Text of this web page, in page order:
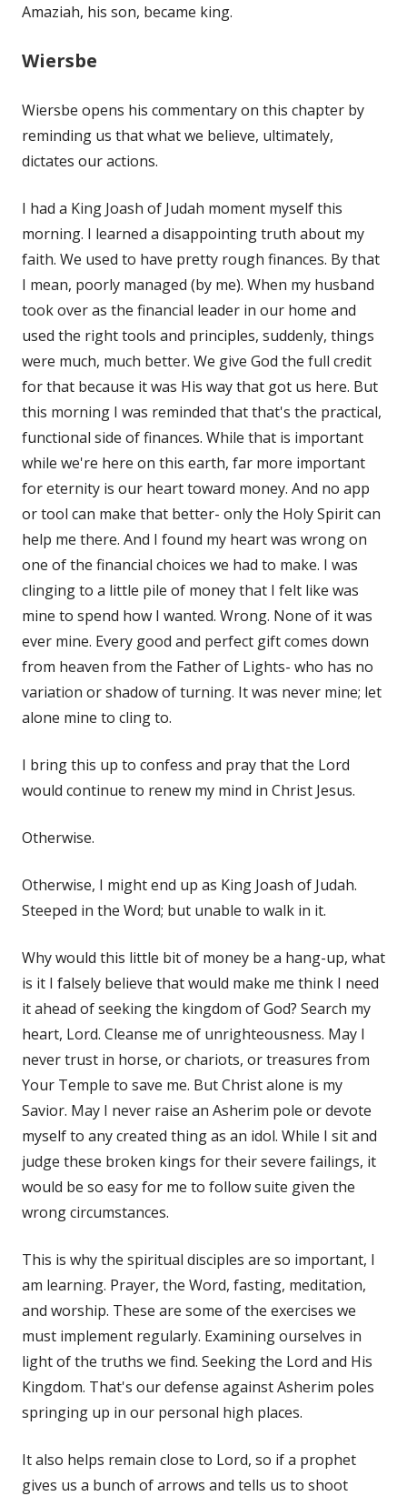
Amaziah, his son, became king.
Wiersbe
Wiersbe opens his commentary on this chapter by
reminding us that what we believe, ultimately,
dictates our actions.
I had a King Joash of Judah moment myself this
morning. I learned a disappointing truth about my
faith. We used to have pretty rough finances. By that
I mean, poorly managed (by me). When my husband
took over as the financial leader in our home and
used the right tools and principles, suddenly, things
were much, much better. We give God the full credit
for that because it was His way that got us here. But
this morning I was reminded that that's the practical,
functional side of finances. While that is important
while we're here on this earth, far more important
for eternity is our heart toward money. And no app
or tool can make that better- only the Holy Spirit can
help me there. And I found my heart was wrong on
one of the financial choices we had to make. I was
clinging to a little pile of money that I felt like was
mine to spend how I wanted. Wrong. None of it was
ever mine. Every good and perfect gift comes down
from heaven from the Father of Lights- who has no
variation or shadow of turning. It was never mine; let
alone mine to cling to.
I bring this up to confess and pray that the Lord
would continue to renew my mind in Christ Jesus.
Otherwise.
Otherwise, I might end up as King Joash of Judah.
Steeped in the Word; but unable to walk in it.
Why would this little bit of money be a hang-up, what
is it I falsely believe that would make me think I need
it ahead of seeking the kingdom of God? Search my
heart, Lord. Cleanse me of unrighteousness. May I
never trust in horse, or chariots, or treasures from
Your Temple to save me. But Christ alone is my
Savior. May I never raise an Asherim pole or devote
myself to any created thing as an idol. While I sit and
judge these broken kings for their severe failings, it
would be so easy for me to follow suite given the
wrong circumstances.
This is why the spiritual disciples are so important, I
am learning. Prayer, the Word, fasting, meditation,
and worship. These are some of the exercises we
must implement regularly. Examining ourselves in
light of the truths we find. Seeking the Lord and His
Kingdom. That's our defense against Asherim poles
springing up in our personal high places.
It also helps remain close to Lord, so if a prophet
gives us a bunch of arrows and tells us to shoot